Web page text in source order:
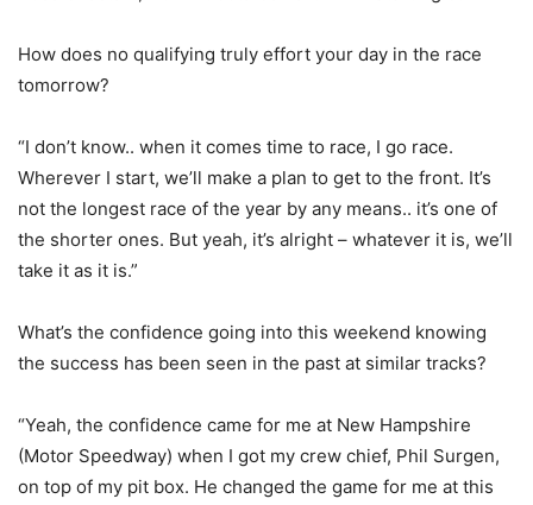
How does no qualifying truly effort your day in the race
tomorrow?
“I don’t know.. when it comes time to race, I go race.
Wherever I start, we’ll make a plan to get to the front. It’s
not the longest race of the year by any means.. it’s one of
the shorter ones. But yeah, it’s alright – whatever it is, we’ll
take it as it is.”
What’s the confidence going into this weekend knowing
the success has been seen in the past at similar tracks?
“Yeah, the confidence came for me at New Hampshire
(Motor Speedway) when I got my crew chief, Phil Surgen,
on top of my pit box. He changed the game for me at this